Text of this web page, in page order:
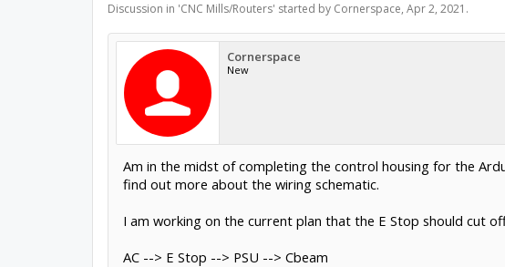
Discussion in 'CNC Mills/Routers' started by Cornerspace, Apr 2, 2021 .
Cornerspace
New
Am in the midst of completing the control housing for the
find out more about the wiring schematic.
I am working on the current plan that the E Stop should cut
AC --> E Stop --> PSU --> Cbeam